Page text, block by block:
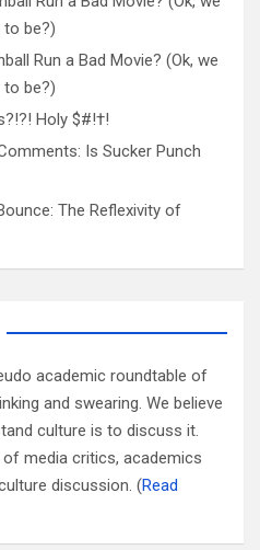
be?)
Run a Bad Movie? (Ok, we
be?)
Holy $#!†!
Is Sucker Punch
The Reflexivity of
academic roundtable of
and swearing. We believe
culture is to discuss it.
media critics, academics
discussion. (Read